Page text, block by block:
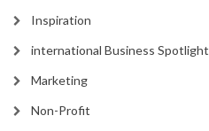
Inspiration
international Business Spotlight
Marketing
Non-Profit